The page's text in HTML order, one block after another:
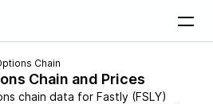
Chain
Chain and Prices
chain data for Fastly (FSLY)